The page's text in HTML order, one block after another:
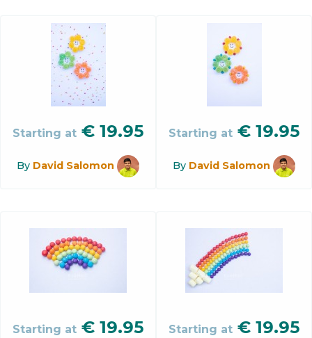
Starting at € 19.95
By David Salomon
Starting at € 19.95
By David Salomon
Starting at € 19.95 Starting at € 19.95